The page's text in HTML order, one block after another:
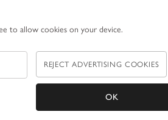
to allow cookies on your device.
REJECT ADVERTISING COOKIES
OK